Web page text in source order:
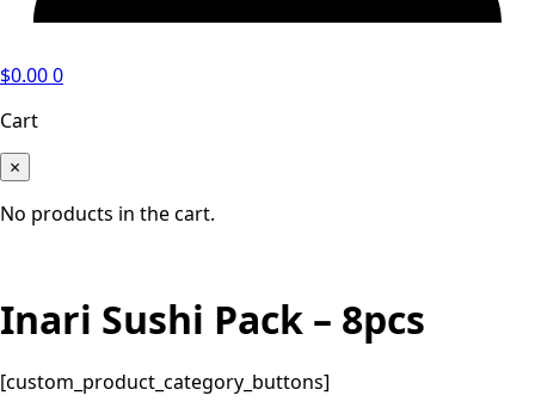
$0.000
Cart
×
No products in the cart.
Inari Sushi Pack – 8pcs
[custom_product_category_buttons]